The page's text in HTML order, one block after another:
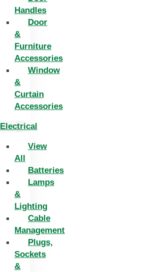
Handles
Door
&
Furniture
Accessories
Window
&
Curtain
Accessories
Electrical
View
All
Batteries
Lamps
&
Lighting
Cable
Management
Plugs,
Sockets
&